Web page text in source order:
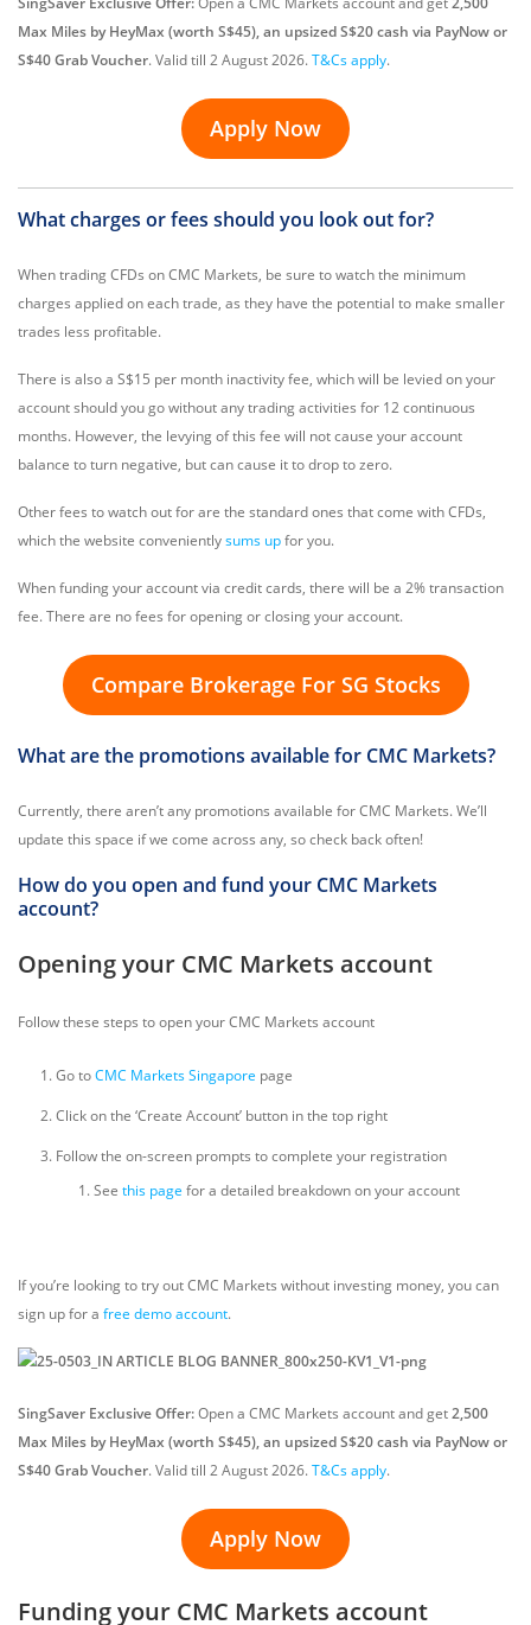
Max Miles by HeyMax (worth S$45), an upsized S$20 cash via PayNow or
S$40 Grab Voucher. Valid till 2 August 2026.T&Cs apply.
Apply Now
What charges or fees should you look out for?
When trading CFDs on CMC Markets, be sure to watch the minimum
charges applied on each trade, as they have the potential to make smaller
trades less profitable.
There is also a S$15 per month inactivity fee, which will be levied on your
account should you go without any trading activities for 12 continuous
months. However, the levying of this fee will not cause your account
balance to turn negative, but can cause it to drop to zero.
Other fees to watch out for are the standard ones that come with CFDs,
which the website convenientlysums upfor you.
When funding your account via credit cards, there will be a 2% transaction
fee. There are no fees for opening or closing your account.
Compare Brokerage For SG Stocks
What are the promotions available for CMC Markets?
Currently, there aren’t any promotions available for CMC Markets. We’ll
update this space if we come across any, so check back often!
How do you open and fund your CMC Markets
account?
Opening your CMC Markets account
Follow these steps to open your CMC Markets account
Go toCMC Markets Singapore page
Click on the ‘Create Account’ button in the top right
Follow the on-screen prompts to complete your registration
See this page for a detailed breakdown on your account
If you’re looking to try out CMC Markets without investing money, you can
sign up for a free demo account.
SingSaver Exclusive Offer:Open a CMC Markets account and get2,500
Max Miles by HeyMax (worth S$45), an upsized S$20 cash via PayNow or
S$40 Grab Voucher. Valid till 2 August 2026.T&Cs apply.
Apply Now
Funding your CMC Markets account